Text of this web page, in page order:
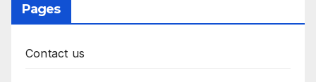
Pages
Contact us